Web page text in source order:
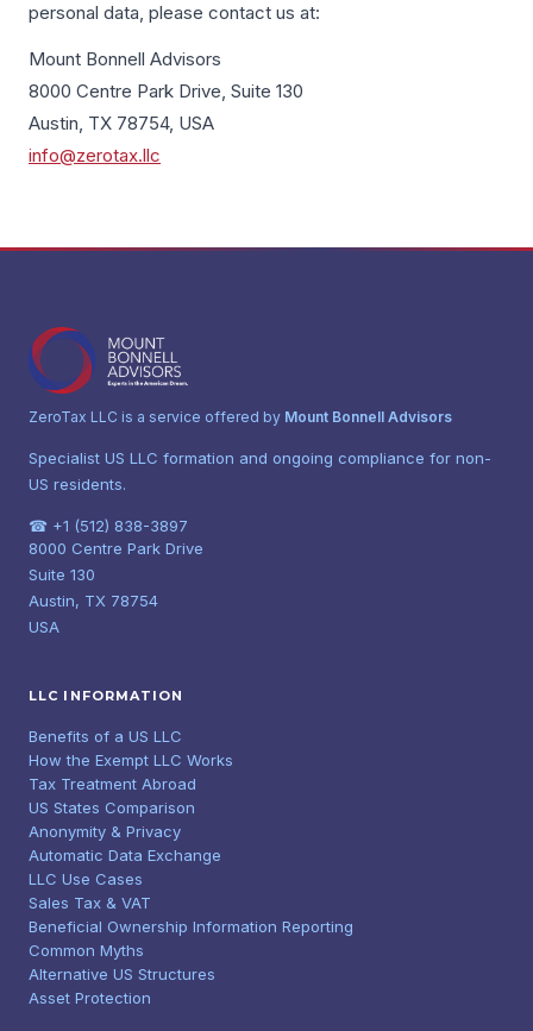
personal data, please contact us at:
Mount Bonnell Advisors
8000 Centre Park Drive, Suite 130
Austin, TX 78754, USA
info@zerotax.llc
ZeroTax LLC is a service offered by Mount Bonnell Advisors
Specialist US LLC formation and ongoing compliance for non-
US residents.
☎ +1 (512) 838-3897
8000 Centre Park Drive
Suite 130
Austin, TX 78754
USA
LLC INFORMATION
Benefits of a US LLC
How the Exempt LLC Works
Tax Treatment Abroad
US States Comparison
Anonymity & Privacy
Automatic Data Exchange
LLC Use Cases
Sales Tax & VAT
Beneficial Ownership Information Reporting
Common Myths
Alternative US Structures
Asset Protection